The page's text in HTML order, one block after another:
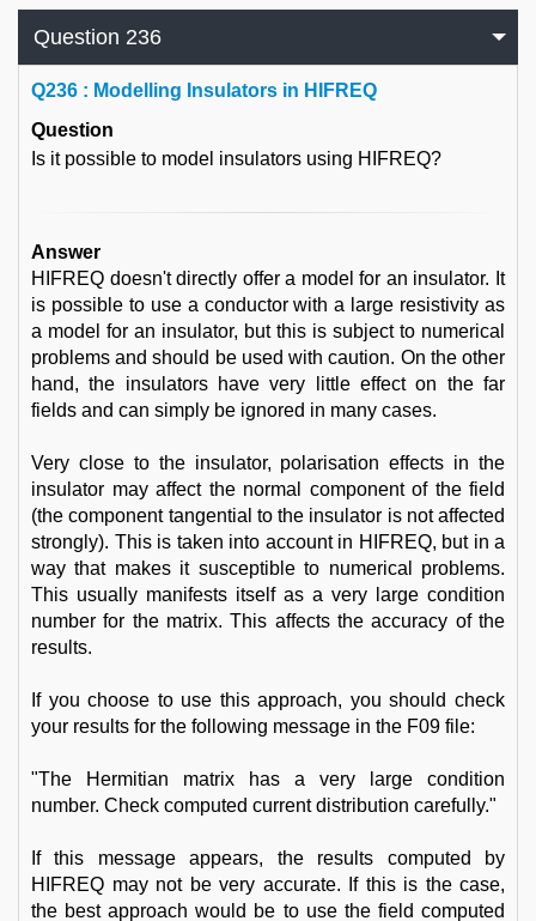
Question 236
Q236 : Modelling Insulators in HIFREQ
Question
Is it possible to model insulators using HIFREQ?
Answer
HIFREQ doesn't directly offer a model for an insulator. It
is possible to use a conductor with a large resistivity as
a model for an insulator, but this is subject to numerical
problems and should be used with caution. On the other
hand, the insulators have very little effect on the far
fields and can simply be ignored in many cases.
Very close to the insulator, polarisation effects in the
insulator may affect the normal component of the field
(the component tangential to the insulator is not affected
strongly). This is taken into account in HIFREQ, but in a
way that makes it susceptible to numerical problems.
This usually manifests itself as a very large condition
number for the matrix. This affects the accuracy of the
results.
If you choose to use this approach, you should check
your results for the following message in the F09 file:
"The Hermitian matrix has a very large condition
number. Check computed current distribution carefully."
If this message appears, the results computed by
HIFREQ may not be very accurate. If this is the case,
the best approach would be to use the field computed